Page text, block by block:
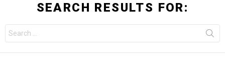
SEARCH RESULTS FOR:
for: